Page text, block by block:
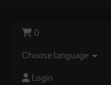
0
Choose language
Login